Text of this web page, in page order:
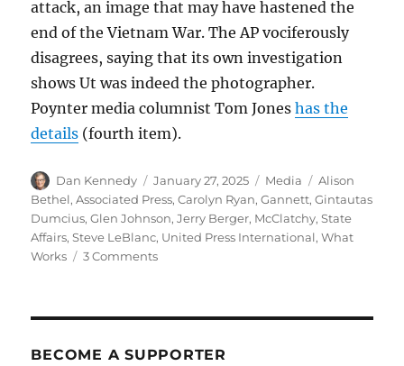
attack, an image that may have hastened the
end of the Vietnam War. The AP vociferously
disagrees, saying that its own investigation
shows Ut was indeed the photographer.
Poynter media columnist Tom Joneshas the
details (fourth item).
Author
Dan Kennedy
Posted
on
January 27, 2025 Categories
Media Tags
Alison
Bethel,Associated Press,Carolyn Ryan,Gannett,Gintautas
Dumcius,Glen Johnson,Jerry Berger, McClatchy,State
Affairs,Steve LeBlanc, United Press International,What
Works
3 Commentson
the
BECOME A SUPPORTER